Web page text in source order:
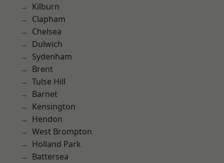
Kilburn
Clapham
Chelsea
Dulwich
Sydenham
Brent
Tulse Hill
Barnet
Kensington
Hendon
West Brompton
Holland Park
Battersea